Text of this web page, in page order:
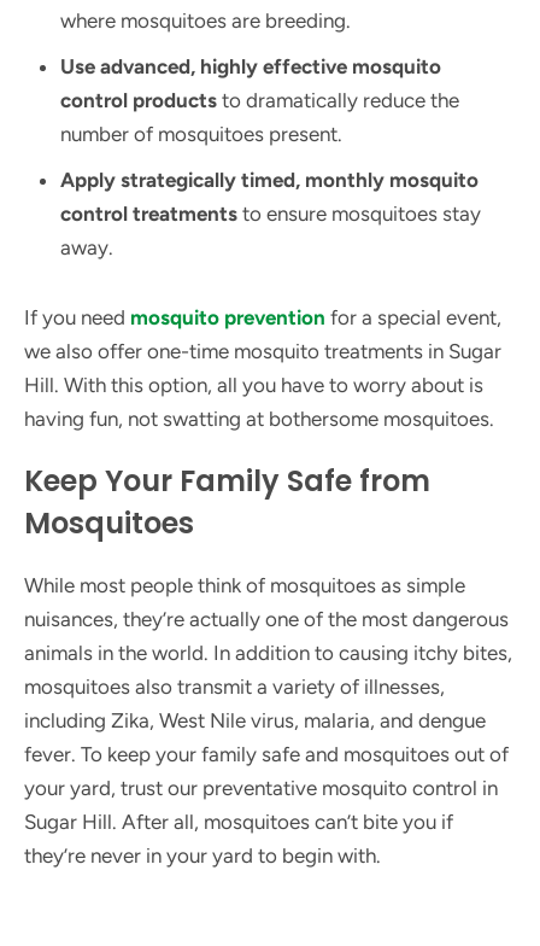
where mosquitoes are breeding.
Use advanced, highly effective mosquito
control products to dramatically reduce the
number of mosquitoes present.
Apply strategically timed, monthly mosquito
control treatments to ensure mosquitoes stay
away.
If you need mosquito prevention for a special event,
we also offer one-time mosquito treatments in Sugar
Hill. With this option, all you have to worry about is
having fun, not swatting at bothersome mosquitoes.
Keep Your Family Safe from
Mosquitoes
While most people think of mosquitoes as simple
nuisances, they’re actually one of the most dangerous
animals in the world. In addition to causing itchy bites,
mosquitoes also transmit a variety of illnesses,
including Zika, West Nile virus, malaria, and dengue
fever. To keep your family safe and mosquitoes out of
your yard, trust our preventative mosquito control in
Sugar Hill. After all, mosquitoes can’t bite you if
they’re never in your yard to begin with.